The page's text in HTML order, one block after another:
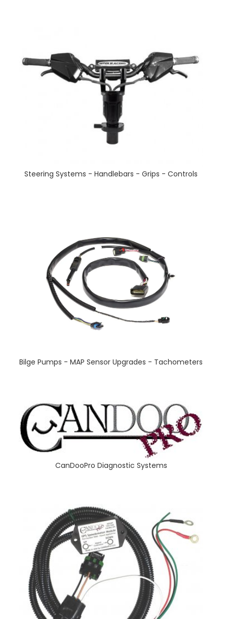
Steering Systems - Handlebars - Grips - Controls
Bilge Pumps - MAP Sensor Upgrades - Tachometers
CanDooPro Diagnostic Systems